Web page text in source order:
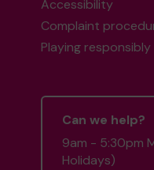
Accessibility
Complaint
Playing responsibly
Can we help?
9am - 5:30pm
Holidays)